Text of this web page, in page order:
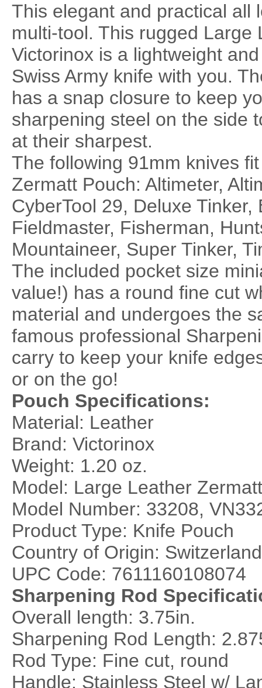
This elegant and practical all
multi-tool. This rugged
Victorinox is a lightweight
Swiss Army knife with you.
has a snap closure to keep
sharpening steel on the side
at their sharpest.
The following 91mm knives
Zermatt Pouch: Altimeter,
CyberTool 29, Deluxe
Fieldmaster, Fisherman,
Mountaineer, Super Tinker,
The included pocket size
value!) has a round fine cut
material and undergoes the
famous professional
carry to keep your knife
or on the go!
Pouch Specifications:
Material: Leather
Brand: Victorinox
Weight: 1.20 oz.
Model: Large Leather
Model Number: 33208,
Product Type: Knife Pouch
Country of Origin: Switzerland
UPC Code: 7611160108074
Sharpening Rod
Overall length: 3.75in.
Sharpening Rod Length:
Rod Type: Fine cut, round
Handle: Stainless Steel w/